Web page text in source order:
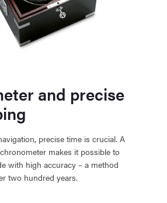
and precise
precise time is crucial. A
makes it possible to
with high accuracy – a method
two hundred years.